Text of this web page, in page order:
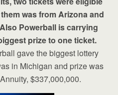
was from Arizona and
Powerball is carrying
prize to one ticket.
gave the biggest lottery
in Michigan and prize was
$337,000,000.